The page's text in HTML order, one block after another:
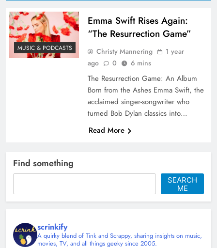
MUSIC & PODCASTS
Emma Swift Rises Again:
“The Resurrection Game”
Christy Mannering
1 year
ago
0 6 mins
The Resurrection Game: An Album
Born from the Ashes Emma Swift, the
acclaimed singer-songwriter who
turned Bob Dylan classics into…
Read More
Find something
SEARCH
ME
scrinkify
A quirky blend of Tink and Scrappy, sharing insights on music,
movies, TV, and all things geeky since 2005.